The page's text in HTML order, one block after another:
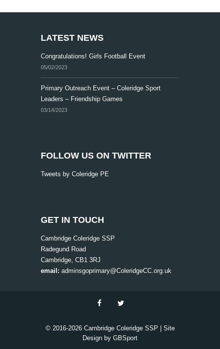
t
LATEST NEWS
Congratulations! Girls Football Event
05/02/2023
Primary Outreach Event – Coleridge Sport
Leaders – Friendship Games
03/14/2023
FOLLOW US ON TWITTER
Tweets by Coleridge PE
GET IN TOUCH
Cambridge Coleridge SSP
Radegund Road
Cambridge, CB1 3RJ
email: adminsgoprimary@ColeridgeCC.org.uk
© 2016-2026 Cambridge Coleridge SSP | Site
Design by GBSport